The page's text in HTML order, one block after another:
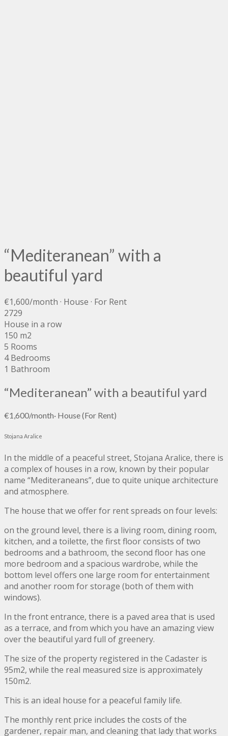
“Mediteranean” with a
beautiful yard
€1,600/month · House · For Rent
2729
House in a row
150 m2
5 Rooms
4 Bedrooms
1 Bathroom
“Mediteranean” with a beautiful yard
€1,600/month· House(For Rent)
Stojana Aralice
In the middle of a peaceful street, Stojana Aralice, there is
a complex of houses in a row, known by their popular
name “Mediteraneans”, due to quite unique architecture
and atmosphere.
The house that we offer for rent spreads on four levels:
on the ground level, there is a living room, dining room,
kitchen, and a toilette, the first floor consists of two
bedrooms and a bathroom, the second floor has one
more bedroom and a spacious wardrobe, while the
bottom level offers one large room for entertainment
and another room for storage (both of them with
windows).
In the front entrance, there is a paved area that is used
as a terrace, and from which you have an amazing view
over the beautiful yard full of greenery.
The size of the property registered in the Cadaster is
95m2, while the real measured size is approximately
150m2.
This is an ideal house for a peaceful family life.
The monthly rent price includes the costs of the
gardener, repair man, and cleaning that lady that works